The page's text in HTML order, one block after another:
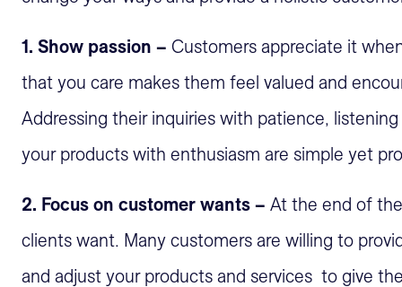
1. Show passion – Customers appreciate it
that you care makes them feel valued and
Addressing their inquiries with patience,
your products with enthusiasm are simple yet
2. Focus on customer wants – At the end of
clients want. Many customers are willing to
and adjust your products and services to give